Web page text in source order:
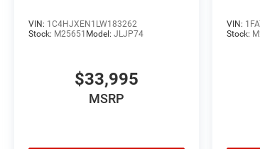
VIN: 1C4HJXEN1LW183262
Stock: M25651 Model: JLJP74
$33,995
MSRP
VIN:
Stock: